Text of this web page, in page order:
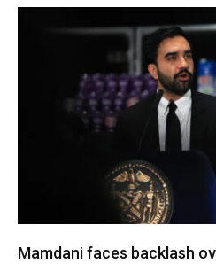
Mamdani faces backlash